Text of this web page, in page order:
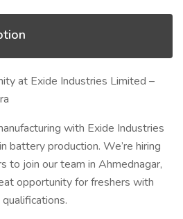
at Exide Industries Limited –
with Exide Industries
battery production. We’re hiring
to join our team in Ahmednagar,
opportunity for freshers with